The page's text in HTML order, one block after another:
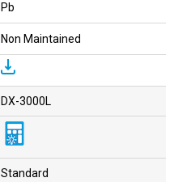
Pb
Non Maintained
DX-3000L
Standard